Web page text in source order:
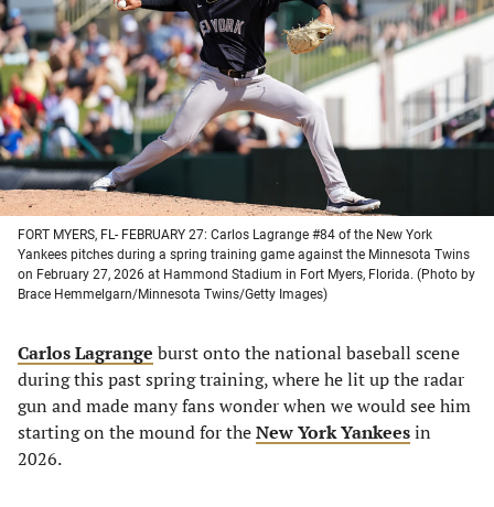
a
new
tab)
a
new
tab)
new
tab)
a
new
tab)
FORT MYERS, FL- FEBRUARY 27: Carlos Lagrange #84 of the New York
Yankees pitches during a spring training game against the Minnesota Twins
on February 27, 2026 at Hammond Stadium in Fort Myers, Florida. (Photo by
Brace Hemmelgarn/Minnesota Twins/Getty Images)
Carlos Lagrange burst onto the national baseball scene
during this past spring training, where he lit up the radar
gun and made many fans wonder when we would see him
starting on the mound for theNew York Yankeesin
2026.